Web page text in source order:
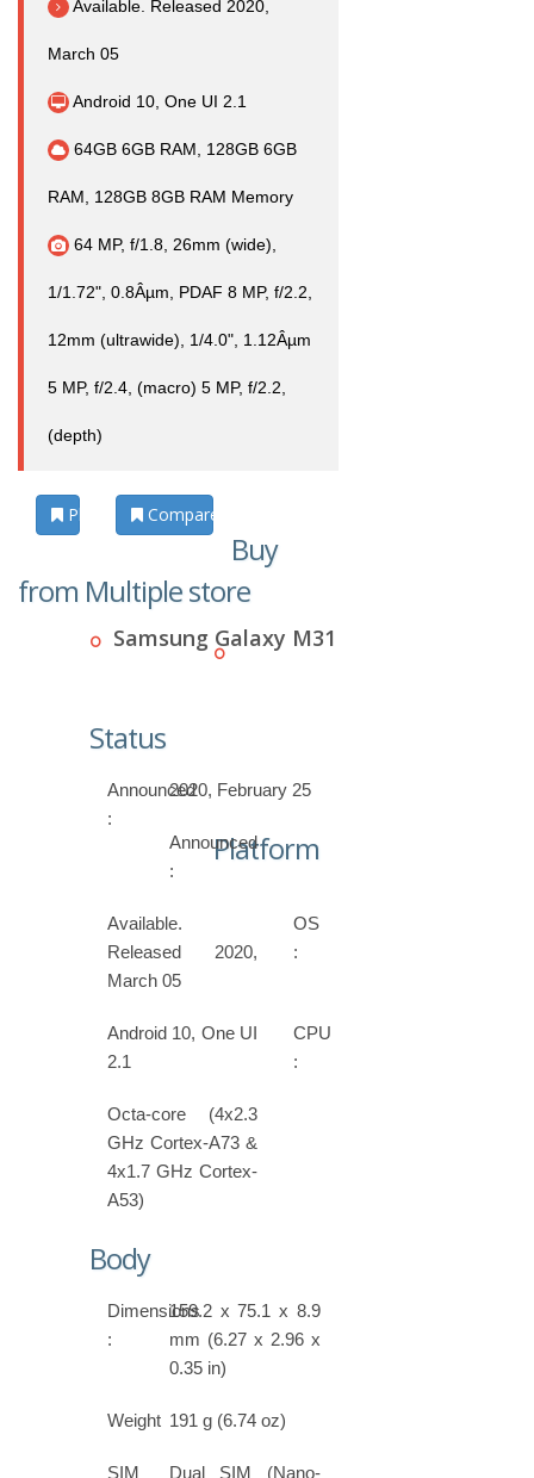
Available. Released 2020,
March 05
Android 10, One UI 2.1
64GB 6GB RAM, 128GB 6GB
RAM, 128GB 8GB RAM Memory
64 MP, f/1.8, 26mm (wide),
1/1.72", 0.8Âµm, PDAF 8 MP, f/2.2,
12mm (ultrawide), 1/4.0", 1.12Âµm
5 MP, f/2.4, (macro) 5 MP, f/2.2,
(depth)
Photos Compare
Buy
from Multiple store
Samsung Galaxy M31
Status
Announced
:
2020, February 25
Announced
:
Available.
Released 2020,
March 05
Platform
OS
:
Android 10, One UI
2.1
CPU
:
Octa-core (4x2.3
GHz Cortex-A73 &
4x1.7 GHz Cortex-
A53)
Body
Dimensions
:
159.2 x 75.1 x 8.9
mm (6.27 x 2.96 x
0.35 in)
Weight 191 g (6.74 oz)
SIM Dual SIM (Nano-